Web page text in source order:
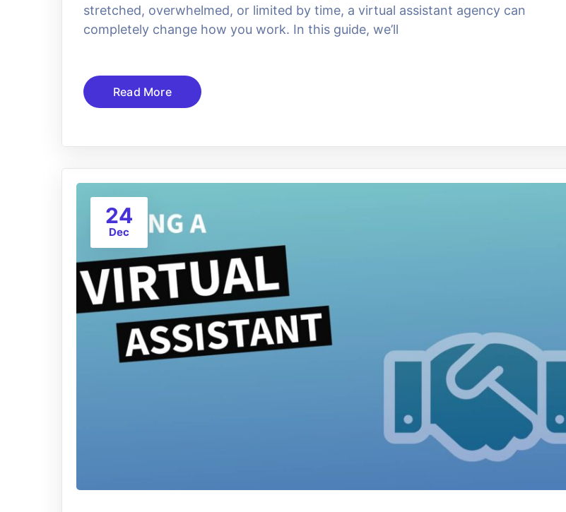
stretched, overwhelmed, or limited by time, a virtual assistant agency can
completely change how you work. In this guide, we’ll
Read More
24
Dec